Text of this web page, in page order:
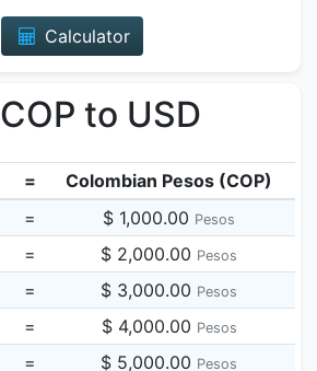
Calculator
COP to USD
=
Colombian Pesos (COP)
= $ 1,000.00 Pesos
= $ 2,000.00 Pesos
= $ 3,000.00 Pesos
= $ 4,000.00 Pesos
= $ 5,000.00 Pesos